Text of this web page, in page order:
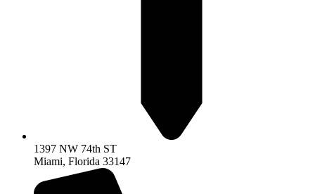
1397 NW 74th ST
Miami, Florida 33147